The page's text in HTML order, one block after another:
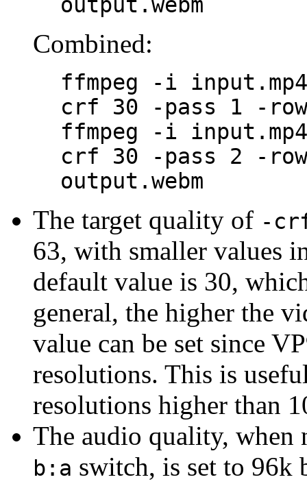
Combined:
ffmpeg -i
crf 30 -pass 1 -
ffmpeg -i
crf 30 -pass 2 -
output.webm
The target quality of -
63, with smaller values
default value is 30,
general, the higher the
value can be set since
resolutions. This is
resolutions higher than
The audio quality,
b:a switch, is set to 96k